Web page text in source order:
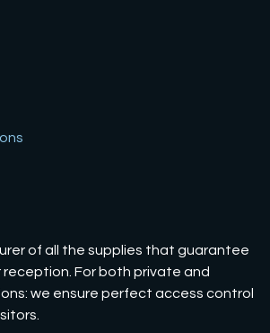
of all the supplies that guarantee
For both private and
we ensure perfect access control